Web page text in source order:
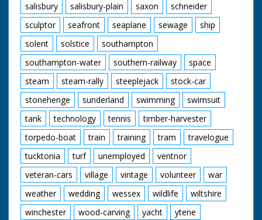
salisbury
salisbury-plain saxon
schneider
sculptor
seafront seaplane sewage
ship
solent
solstice
southampton
southampton-water
southern-railway
space
steam
steam-rally steeplejack
stock-car
stonehenge
sunderland swimming
swimsuit
tank
technology tennis
timber-harvester
torpedo-boat
train training tram
travelogue
tucktonia
turf unemployed
ventnor
veteran-cars
village vintage volunteer
war
weather
wedding wessex wildlife
wiltshire
winchester
wood-carving yacht ytene